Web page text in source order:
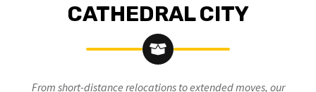
CATHEDRAL CITY
From short-distance relocations to extended moves, our